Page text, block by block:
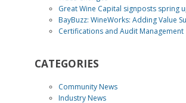
Great Wine Capital signposts spring
BayBuzz: WineWorks: Adding Value
Certifications and Audit Management
CATEGORIES
Community News
Industry News